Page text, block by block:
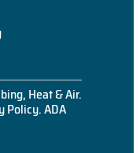
Heat & Air.
Policy.ADA